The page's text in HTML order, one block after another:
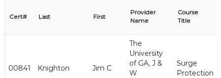
Cert# Last First
Provider
Name
Course
Title
00841 Knighton Jim C
The
University
of GA, J &
W
Surge
Protection